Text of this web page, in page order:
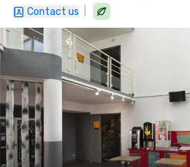
Contact us